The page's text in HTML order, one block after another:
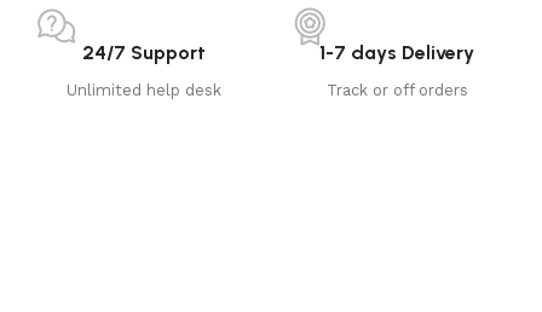
24/7 Support
Unlimited help desk
1-7 days Delivery
Track or off orders